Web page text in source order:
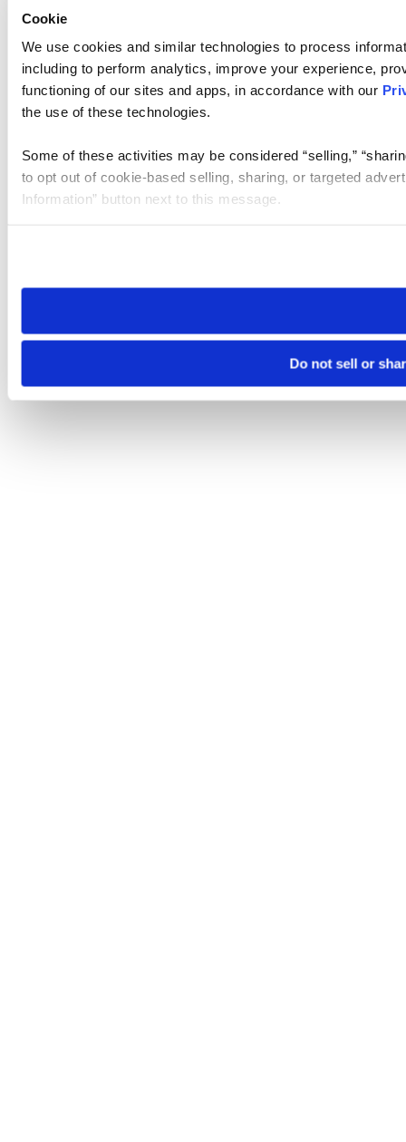
Cookie
We use cookies and similar technologies to process
including to perform analytics, improve your experience,
functioning of our sites and apps, in accordance with our
the use of these technologies.
Some of these activities may be considered “selling,”
to opt out of cookie-based selling, sharing, or targeted
Information” button next to this message.
need to be set again.
Do not sell or